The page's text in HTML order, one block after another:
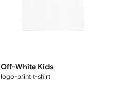
Off-White Kids
logo-print t-shirt